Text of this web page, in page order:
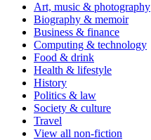
Art, music & photography
Biography & memoir
Business & finance
Computing & technology
Food & drink
Health & lifestyle
History
Politics & law
Society & culture
Travel
View all non-fiction